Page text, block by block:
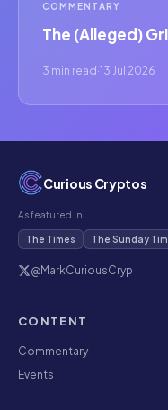
COMMENTARY
The (Alleged)
3 min read ·13 Jul 2026
Curious Cryptos
As featured in
The Times The Sunday
@MarkCuriousCryp
CONTENT
Commentary
Events